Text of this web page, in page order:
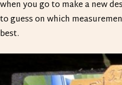
when you go to make a new
to guess on which
best.